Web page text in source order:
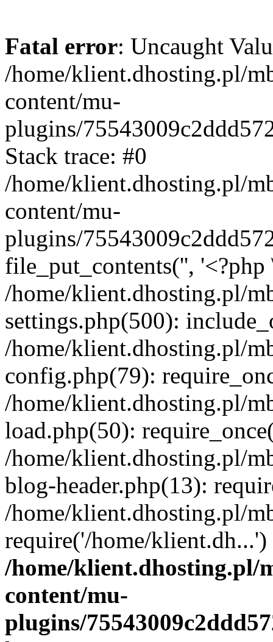
Fatal error: Uncaught
/home/klient.dhosting.pl/
content/mu-
plugins/
Stack trace: #0
/home/klient.dhosting.pl/
content/mu-
plugins/
file_put_contents('',
/home/klient.dhosting.pl/
settings.php(500):
/home/klient.dhosting.pl/
config.php(79):
/home/klient.dhosting.pl/
load.php(50):
/home/klient.dhosting.pl/
blog-header.php(13):
/home/klient.dhosting.pl/
require('/home/
/home/klient.dhosting.pl/
content/mu-
plugins/